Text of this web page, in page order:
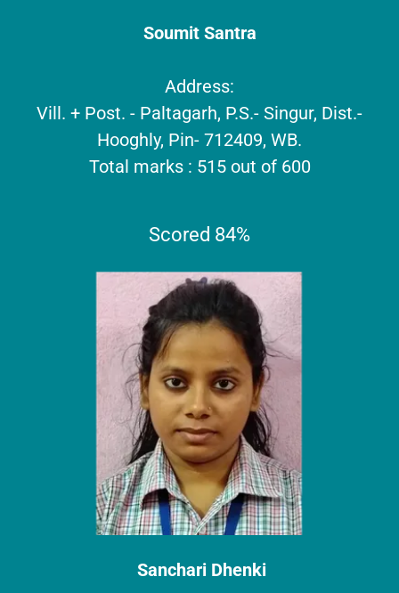
Soumit Santra
Address:
Vill. + Post. - Paltagarh, P.S.- Singur, Dist.-
Hooghly, Pin- 712409, WB.
Total marks : 515 out of 600
Scored 84%
Sanchari Dhenki